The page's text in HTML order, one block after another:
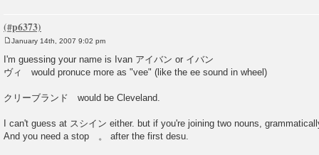
s
t
January 14th, 2007 9:02 pm
I'm guessing your name is Ivan アイバン or イバン
ヴィ would pronuce more as "vee" (like the ee sound in wheel)
クリーブランド would be Cleveland.
I can't guess at スシイン either. but if you're joining two nouns,
And you need a stop 。 after the first desu.